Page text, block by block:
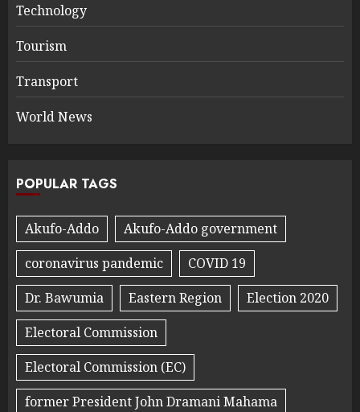
Technology
Tourism
Transport
World News
POPULAR TAGS
Akufo-Addo
Akufo-Addo government
coronavirus pandemic
COVID 19
Dr. Bawumia
Eastern Region
Election 2020
Electoral Commission
Electoral Commission (EC)
former President John Dramani Mahama